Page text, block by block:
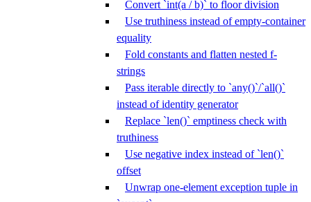
Convert `int(a / b)` to floor division
Use truthiness instead of empty-container
equality
Fold constants and flatten nested f-
strings
Pass iterable directly to `any()`/`all()`
instead of identity generator
Replace `len()` emptiness check with
truthiness
Use negative index instead of `len()`
offset
Unwrap one-element exception tuple in